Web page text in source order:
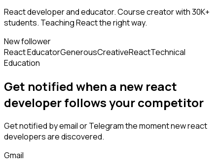
React developer and educator. Course creator with 30K+
students. Teaching React the right way.
New follower
React EducatorGenerousCreativeReactTechnical
Education
Get notified when a new react
developerfollowsyour competitor
Get notified by email or Telegram the moment newreact
developersare discovered.
Gmail